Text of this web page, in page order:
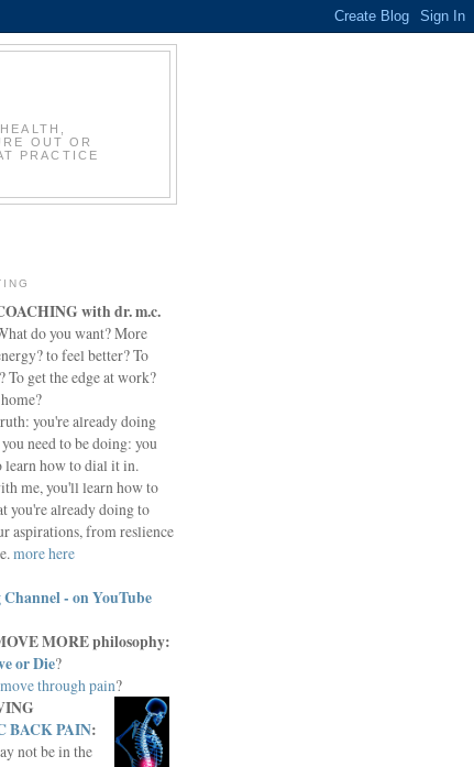
OUT OR
PRACTICE
with dr. m.c.
do you want? More
to feel better? To
To get the edge at work?
you're already doing
need to be doing: you
learn how to dial it in.
me, you'll learn how to
you're already doing to
aspirations, from reslience
more here
- on YouTube
MORE philosophy:
or Die?
through pain?
BACK PAIN:
not be in the